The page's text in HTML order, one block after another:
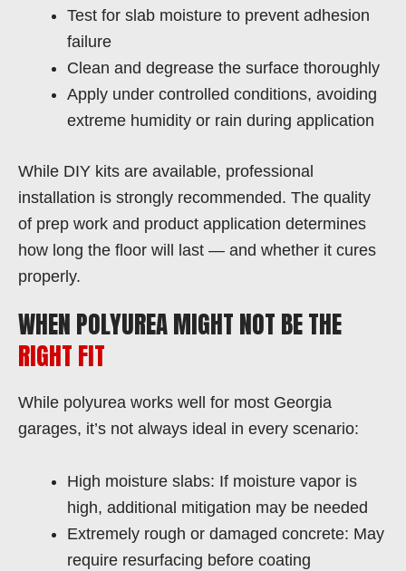
Test for slab moisture to prevent adhesion
failure
Clean and degrease the surface thoroughly
Apply under controlled conditions, avoiding
extreme humidity or rain during application
While DIY kits are available, professional
installation is strongly recommended. The quality
of prep work and product application determines
how long the floor will last — and whether it cures
properly.
WHEN POLYUREA MIGHT NOT BE THE
RIGHT FIT
While polyurea works well for most Georgia
garages, it’s not always ideal in every scenario:
High moisture slabs: If moisture vapor is
high, additional mitigation may be needed
Extremely rough or damaged concrete: May
require resurfacing before coating